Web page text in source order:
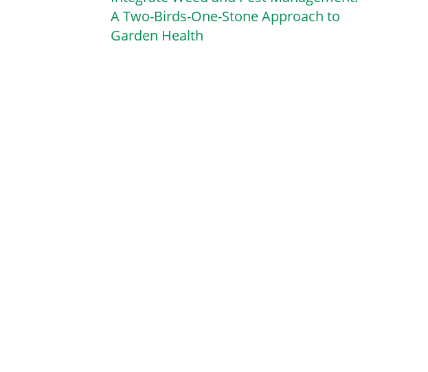
A Two-Birds-One-Stone Approach to
Garden Health